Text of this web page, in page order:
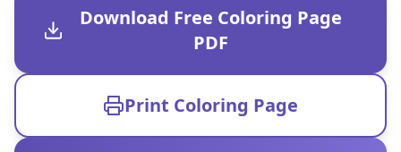
Download Free Coloring Page
PDF
Print Coloring Page